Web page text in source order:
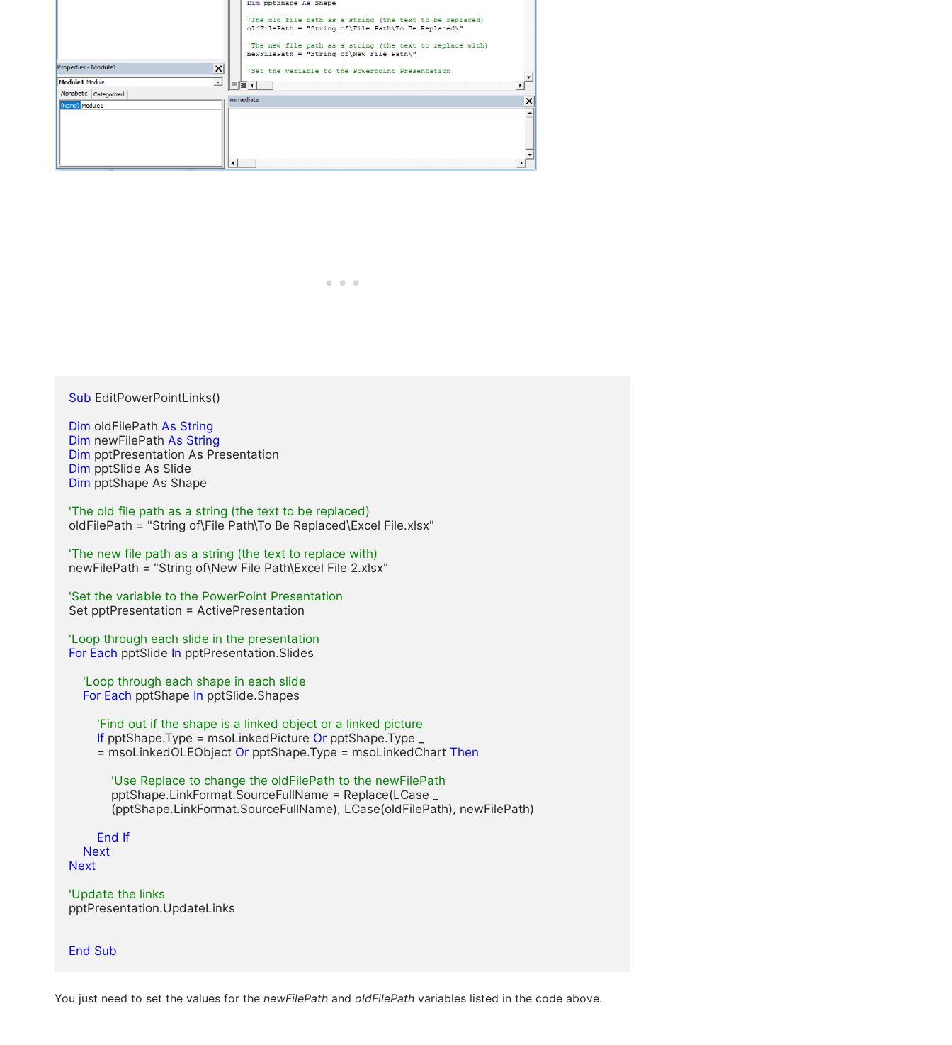
Sub EditPowerPointLinks()
Dim oldFilePath As String
Dim newFilePath As String
Dim
Dim
Dim pptShape As Shape
'The old file path as a string (the text to be replaced)
oldFilePath = "String of\File Path\To Be Replaced\Excel File.xlsx"
'The new file path as a string (the text to replace with)
newFilePath = "String of\New File Path\Excel File 2.xlsx"
'Set the variable to the PowerPoint Presentation
Set pptPresentation = ActivePresentation
'Loop through each slide in the presentation
For Each pptSlide In pptPresentation.Slides
'Loop through each shape in each slide
For Each pptShape In pptSlide.Shapes
'Find out if the shape is a linked object or a linked picture
If pptShape.Type = msoLinkedPicture Or pptShape.Type _
        = msoLinkedOLEObject
Or pptShape.Type = msoLinkedChart Then
'Use Replace to change the oldFilePath to the newFilePath
pptShape.LinkFormat.SourceFullName = Replace(LCase _
            (pptShape.LinkFormat.SourceFullName), LCase(oldFilePath), newFilePath)
End If
Next
Next
'Update the links
pptPresentation.UpdateLinks
End Sub
You just need to set the values for the newFilePath and oldFilePath variables listed in the code above.